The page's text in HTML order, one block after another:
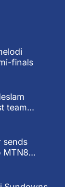
finals
team...
sends
MTN8...